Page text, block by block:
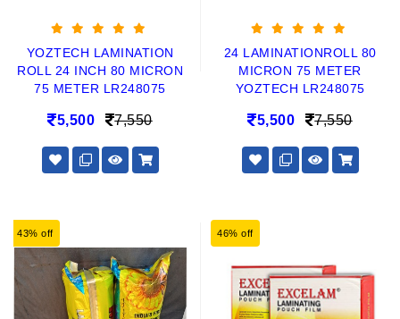
YOZTECH LAMINATION
ROLL 24 INCH 80 MICRON
75 METER LR248075
5,500 7,550
24 LAMINATIONROLL 80
MICRON 75 METER
YOZTECH LR248075
5,500 7,550
43% off 46% off